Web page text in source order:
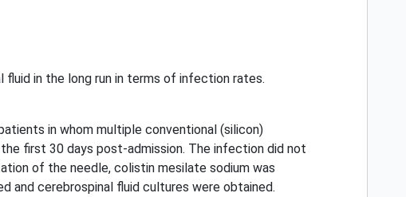
in the long run in terms of infection rates.
in whom multiple conventional (silicon)
first 30 days post-admission. The infection did not
of the needle, colistin mesilate sodium was
and cerebrospinal fluid cultures were obtained.